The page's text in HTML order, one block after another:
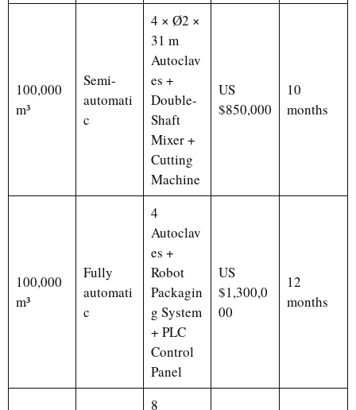
100,000
m³
Semi-
automati
c
4 × Ø2 ×
31 m
Autoclav
es +
Double-
Shaft
Mixer +
Cutting
Machine
US
$850,000
10
months
100,000
m³
Fully
automati
c
4
Autoclav
es +
Robot
Packagin
g System
+ PLC
Control
Panel
US
$1,300,0
00
12
months
8